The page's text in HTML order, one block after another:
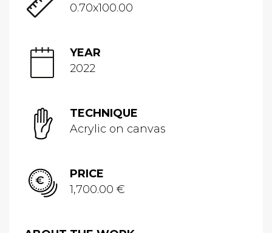
0.70x100.00
YEAR
2022
TECHNIQUE
Acrylic on canvas
PRICE
1,700.00 €